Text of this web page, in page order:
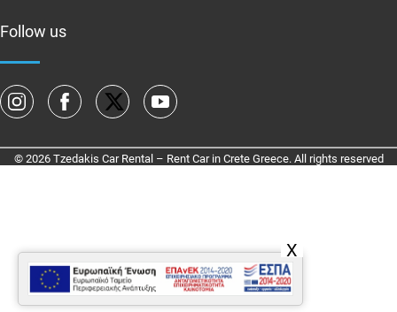
Follow us
© 2026 Tzedakis Car Rental – Rent Car in Crete Greece. All rights reserved
X